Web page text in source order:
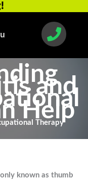
and
Help
Therapy
known as thumb